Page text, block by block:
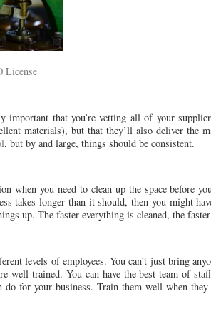
License
important that you’re vetting all of your
materials), but that they’ll also deliver the
, but by and large, things should be consistent.
you need to clean up the space before
takes longer than it should, then you might
up. The faster everything is cleaned, the
levels of employees. You can’t just bring
well-trained. You can have the best team of
for your business. Train them well when